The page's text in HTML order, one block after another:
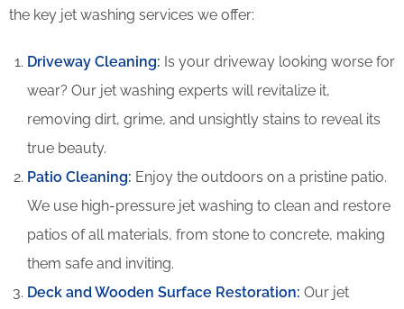
the key jet washing services we offer:
Driveway Cleaning: Is your driveway looking worse for
wear? Our jet washing experts will revitalize it,
removing dirt, grime, and unsightly stains to reveal its
true beauty.
Patio Cleaning: Enjoy the outdoors on a pristine patio.
We use high-pressure jet washing to clean and restore
patios of all materials, from stone to concrete, making
them safe and inviting.
Deck and Wooden Surface Restoration: Our jet